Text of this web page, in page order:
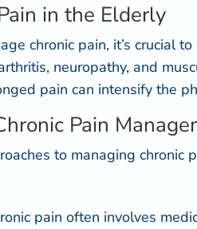
in the Elderly
chronic pain, it’s crucial
neuropathy, and
pain can intensify the
Pain
to managing chronic
pain often involves